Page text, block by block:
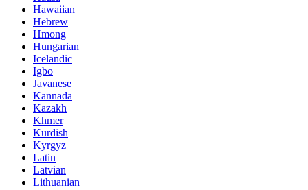
Hawaiian
Hebrew
Hmong
Hungarian
Icelandic
Igbo
Javanese
Kannada
Kazakh
Khmer
Kurdish
Kyrgyz
Latin
Latvian
Lithuanian